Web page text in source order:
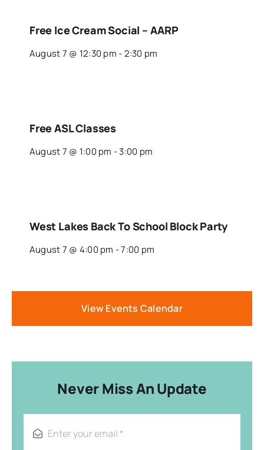
Free Ice Cream Social – AARP
August 7 @ 12:30 pm -2:30 pm
Free ASL Classes
August 7 @ 1:00 pm -3:00 pm
West Lakes Back To School Block Party
August 7 @ 4:00 pm -7:00 pm
View Events Calendar
Never Miss An Update